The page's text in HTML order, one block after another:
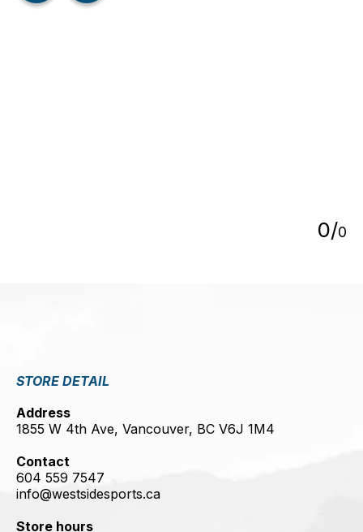
0/0
STORE DETAIL
Address
1855 W 4th Ave, Vancouver, BC V6J 1M4
Contact
604 559 7547
info@westsidesports.ca
Store hours